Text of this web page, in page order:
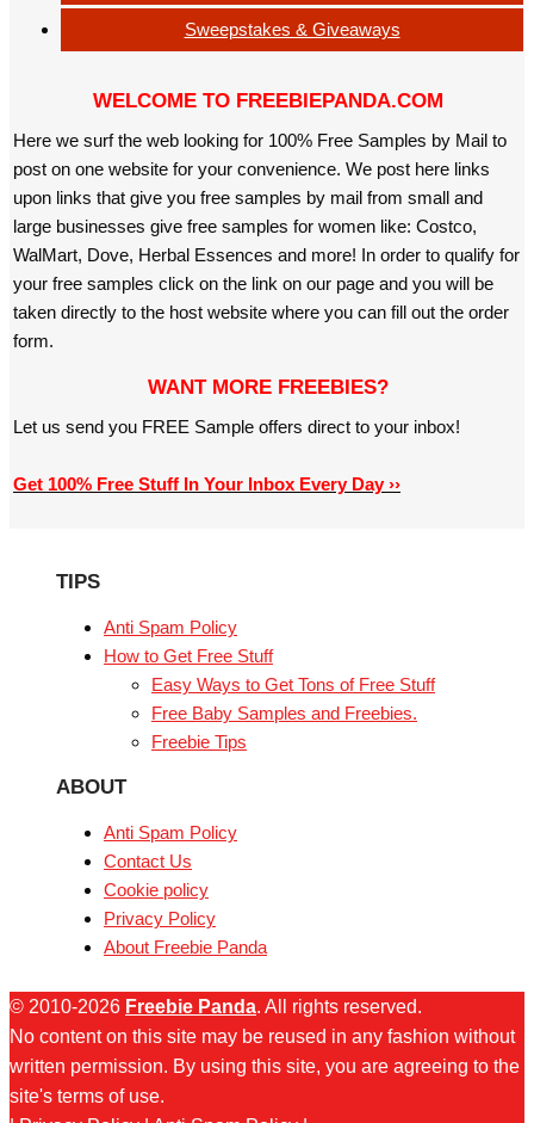
Sweepstakes & Giveaways
WELCOME TO FREEBIEPANDA.COM
Here we surf the web looking for 100% Free Samples by Mail to
post on one website for your convenience. We post here links
upon links that give you free samples by mail from small and
large businesses give free samples for women like: Costco,
WalMart, Dove, Herbal Essences and more! In order to qualify for
your free samples click on the link on our page and you will be
taken directly to the host website where you can fill out the order
form.
WANT MORE FREEBIES?
Let us send you FREE Sample offers direct to your inbox!
Get 100% Free Stuff In Your Inbox Every Day ››
TIPS
Anti Spam Policy
How to Get Free Stuff
Easy Ways to Get Tons of Free Stuff
Free Baby Samples and Freebies.
Freebie Tips
ABOUT
Anti Spam Policy
Contact Us
Cookie policy
Privacy Policy
About Freebie Panda
© 2010-2026 Freebie Panda. All rights reserved.
No content on this site may be reused in any fashion without
written permission. By using this site, you are agreeing to the
site's terms of use.